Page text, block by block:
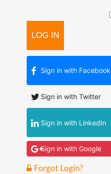
LOG IN
Sign in with Facebook
Sign in with Twitter
Sign in with LinkedIn
Sign in with Google
Forgot Login?